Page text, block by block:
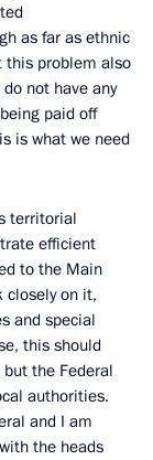
as far as ethnic
this problem also
not have any
paid off
is what we need
territorial
efficient
to the Main
closely on it,
and special
this should
the Federal
authorities.
and I am
the heads